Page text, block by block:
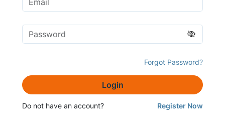
Forgot Password?
Login
Do not have an account? Register Now